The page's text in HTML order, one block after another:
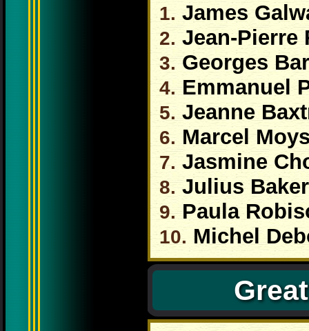
1. James
2. Jean-Pierre
3. Georges
4. Emmanuel
5. Jeanne
6. Marcel
7. Jasmine
8. Julius Baker
9. Paula
10. Michel